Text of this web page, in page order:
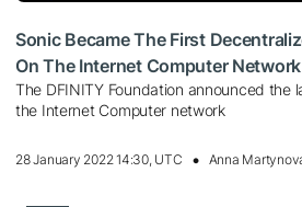
Sonic Became The First
On The Internet Computer Network
The DFINITY Foundation announced the
the Internet Computer network
28 January 2022 14:30, UTC Anna